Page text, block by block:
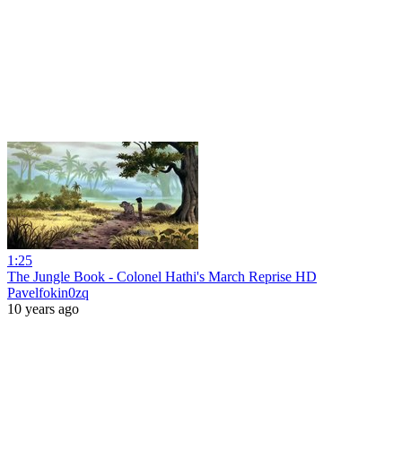
1:25
The Jungle Book - Colonel Hathi's March Reprise HD
Pavelfokin0zq
10 years ago